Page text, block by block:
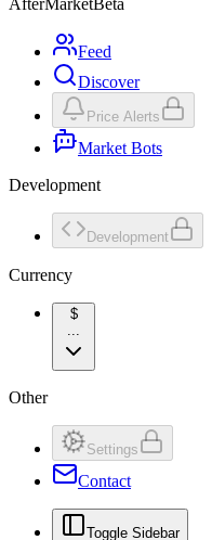
AfterMarketBeta
Feed
Discover
Price Alerts
Market Bots
Development
Development
Currency
$
...
Other
Settings
Contact
Toggle Sidebar